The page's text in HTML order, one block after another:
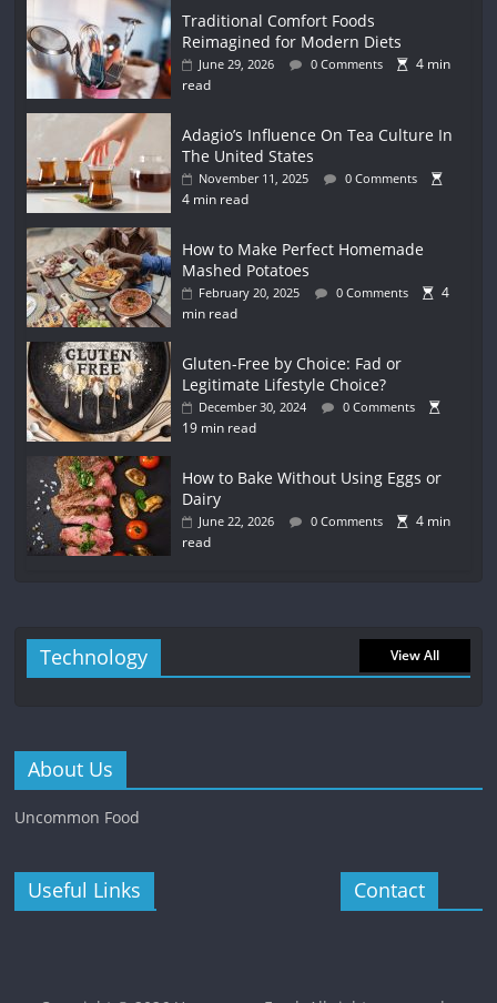
Traditional Comfort Foods
Reimagined for Modern Diets
June 29, 2026 0 Comments
4 min
read
Adagio’s Influence On Tea Culture In
The United States
November 11, 2025 0 Comments
4 min read
How to Make Perfect Homemade
Mashed Potatoes
February 20, 2025 0 Comments
4
min read
Gluten-Free by Choice: Fad or
Legitimate Lifestyle Choice?
December 30, 2024 0 Comments
19 min read
How to Bake Without Using Eggs or
Dairy
June 22, 2026 0 Comments
4 min
read
Technology View All
About Us
Uncommon Food
Useful Links Contact